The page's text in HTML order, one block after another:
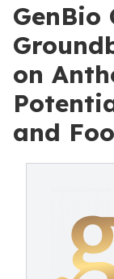
GenBio
on
and